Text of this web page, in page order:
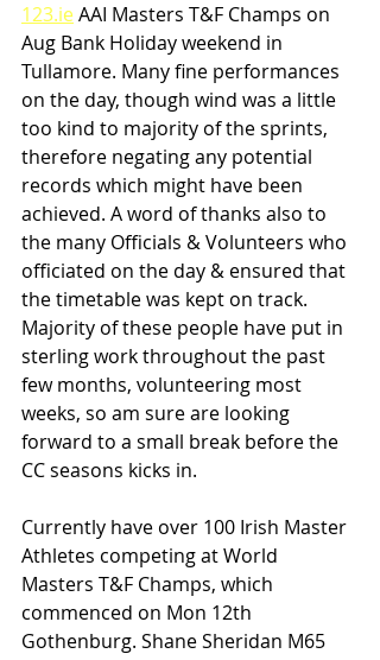
123.ie AAI Masters T&F Champs on
Aug Bank Holiday weekend in
Tullamore. Many fine performances
on the day, though wind was a little
too kind to majority of the sprints,
therefore negating any potential
records which might have been
achieved. A word of thanks also to
the many Officials & Volunteers who
officiated on the day & ensured that
the timetable was kept on track.
Majority of these people have put in
sterling work throughout the past
few months, volunteering most
weeks, so am sure are looking
forward to a small break before the
CC seasons kicks in.
Currently have over 100 Irish Master
Athletes competing at World
Masters T&F Champs, which
commenced on Mon 12th
Gothenburg. Shane Sheridan M65